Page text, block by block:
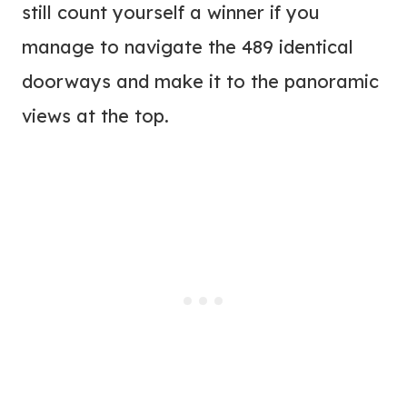
still count yourself a winner if you
manage to navigate the 489 identical
doorways and make it to the panoramic
views at the top.